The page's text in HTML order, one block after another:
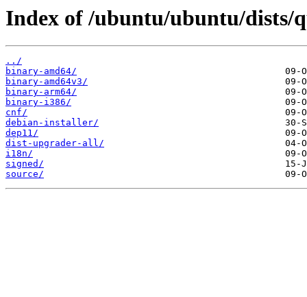
Index of /ubuntu/ubuntu/dists/
../
binary-amd64/
binary-amd64v3/
binary-arm64/
binary-i386/
cnf/
debian-installer/
dep11/
dist-upgrader-all/
i18n/
signed/
source/